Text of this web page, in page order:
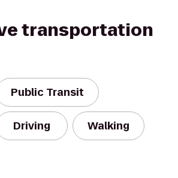
transportation
Public Transit
Driving Walking